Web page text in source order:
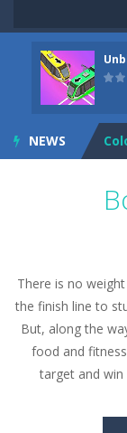
NEWS
There is no
the finish line to
But, along the
food and
target and win